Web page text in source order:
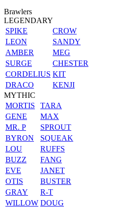
Brawlers
LEGENDARY
SPIKE
CROW
LEON
SANDY
AMBER
MEG
SURGE
CHESTER
CORDELIUS KIT
DRACO
KENJI
MYTHIC
MORTIS
TARA
GENE
MAX
MR. P
SPROUT
BYRON
SQUEAK
LOU
RUFFS
BUZZ
FANG
EVE
JANET
OTIS
BUSTER
GRAY
R-T
WILLOW DOUG